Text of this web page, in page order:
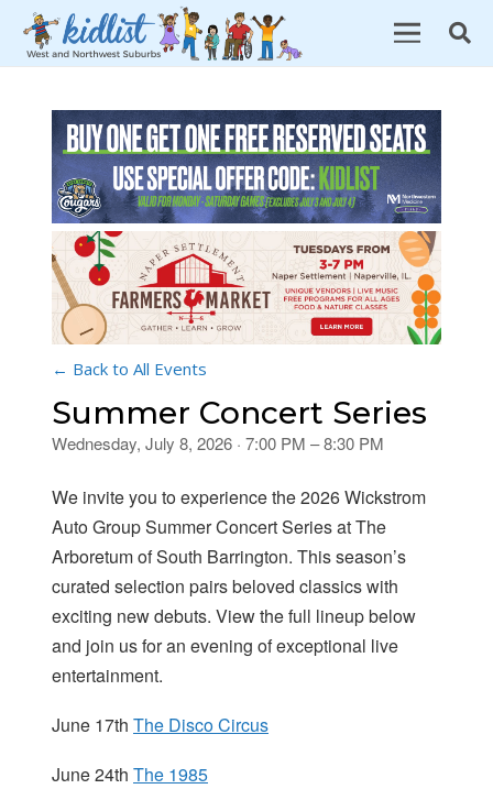
← Back to All Events
Summer Concert Series
Wednesday, July 8, 2026 · 7:00 PM – 8:30 PM
We invite you to experience the 2026 Wickstrom
Auto Group Summer Concert Series at The
Arboretum of South Barrington. This season’s
curated selection pairs beloved classics with
exciting new debuts. View the full lineup below
and join us for an evening of exceptional live
entertainment.
June 17th The Disco Circus
June 24th The 1985